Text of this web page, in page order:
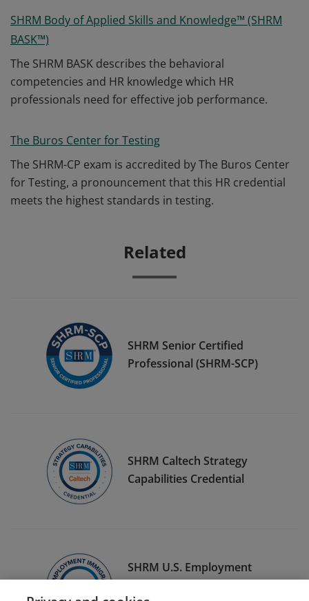
SHRM Body of Applied Skills and Knowledge™ (SHRM
BASK™)
The SHRM BASK describes the behavioral
competencies and HR knowledge which HR
professionals need for effective job performance.
The Buros Center for Testing
The SHRM-CP exam is accredited by The Buros Center
for Testing, a pronouncement that this HR credential
meets the highest standards in testing.
Related
SHRM Senior Certified
Professional (SHRM-SCP)
SHRM Caltech Strategy
Capabilities Credential
SHRM U.S. Employment
Immigration Specialty